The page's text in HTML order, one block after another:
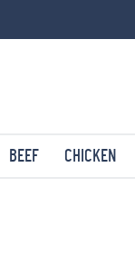
BEEF CHICKEN